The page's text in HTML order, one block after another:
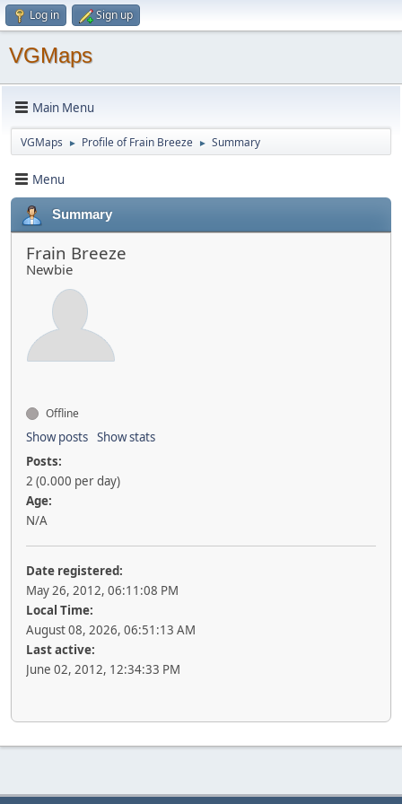
Log in Sign up
VGMaps
Main Menu
VGMaps ► Profile of Frain Breeze ► Summary
Menu
Summary
Frain Breeze
Newbie
Offline
Show posts Show stats
Posts:
2 (0.000 per day)
Age:
N/A
Date registered:
May 26, 2012, 06:11:08 PM
Local Time:
August 08, 2026, 06:51:13 AM
Last active:
June 02, 2012, 12:34:33 PM